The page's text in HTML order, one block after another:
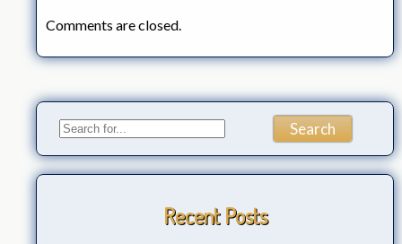
Comments are closed.
Recent Posts